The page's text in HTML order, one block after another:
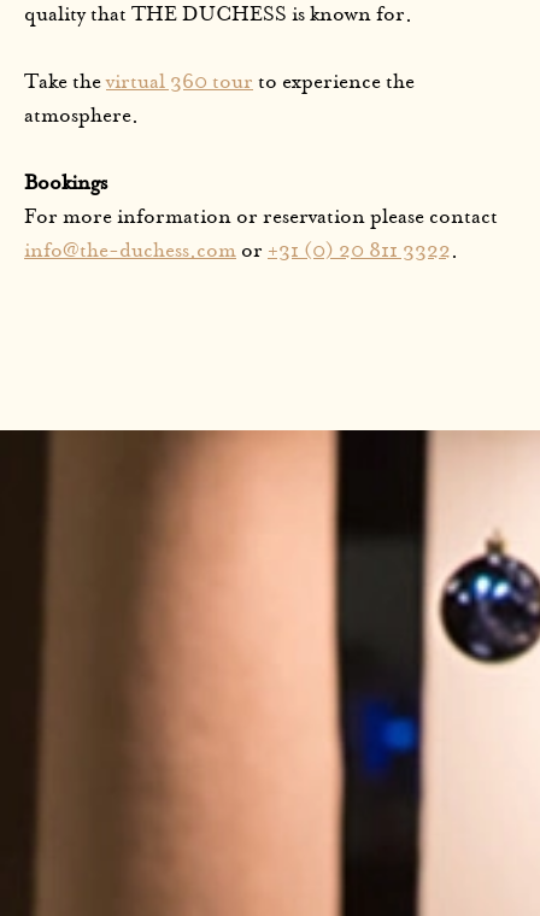
quality that THE DUCHESS is known for.
Take thevirtual 360 tour to experience the
atmosphere.
Bookings
For more information or reservation please contact
info@the-duchess.com or +31 (0) 20 811 3322.